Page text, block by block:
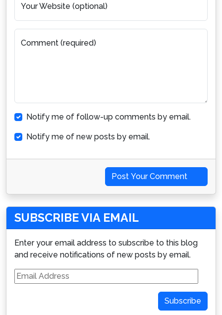
Your Website (optional)
Comment (required)
Notify me of follow-up comments by email.
Notify me of new posts by email.
Post Your Comment
SUBSCRIBE VIA EMAIL
Enter your email address to subscribe to this blog
and receive notifications of new posts by email.
Email
Address
Subscribe